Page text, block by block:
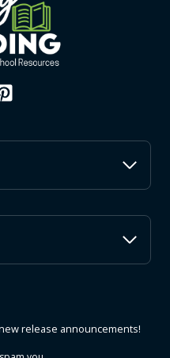
release announcements!